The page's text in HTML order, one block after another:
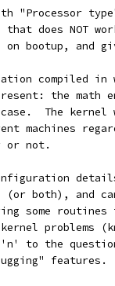
"Processor
that does NOT
on bootup, and
compiled in
the math
The kernel
machines
or not.
(or both), and
some routines
problems
to the
features.